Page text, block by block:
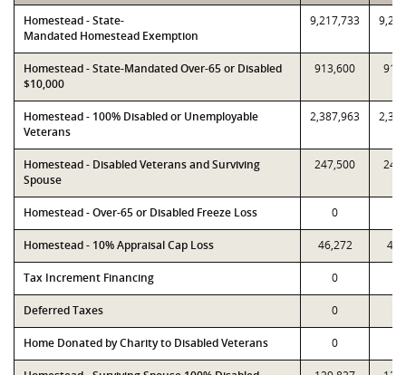
Homestead - State-
Mandated Homestead Exemption
9,217,733
Homestead - State-Mandated Over-65 or Disabled
$10,000
913,600
Homestead - 100% Disabled or Unemployable
Veterans
2,387,963
Homestead - Disabled Veterans and Surviving
Spouse
247,500
Homestead - Over-65 or Disabled Freeze Loss 0
Homestead - 10% Appraisal Cap Loss 46,272
Tax Increment Financing 0
Deferred Taxes 0
Home Donated by Charity to Disabled Veterans 0